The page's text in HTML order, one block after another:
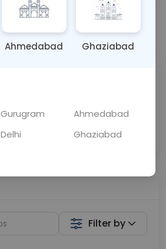
💬 Get a Callback
Filter by
Ahmedabad Ghaziabad
Gurugram
Ahmedabad
Delhi
Ghaziabad